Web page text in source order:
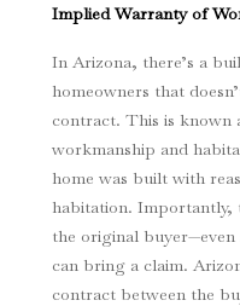
Implied Warranty of
In Arizona, there’s a
homeowners that
contract. This is known
workmanship and
home was built with
habitation. Importantly,
the original
can bring a claim.
contract between the